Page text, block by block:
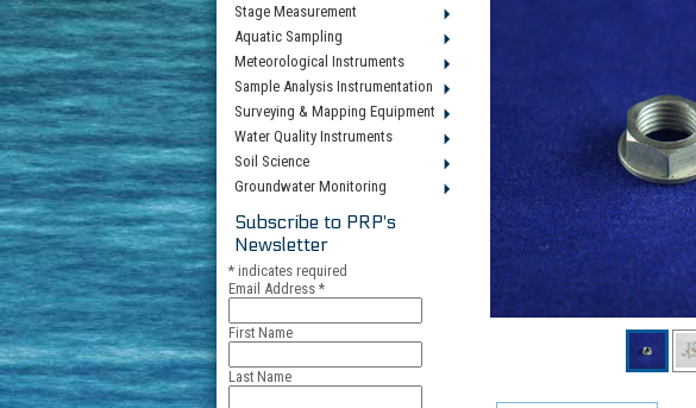
Stage Measurement
Aquatic Sampling
Meteorological Instruments
Sample Analysis Instrumentation
Surveying & Mapping Equipment
Water Quality Instruments
Soil Science
Groundwater Monitoring
Subscribe to PRP's
Newsletter
* indicates required
Email Address *
First Name
Last Name